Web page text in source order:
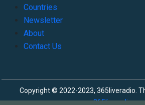
Countries
Newsletter
About
Contact Us
Copyright © 2022-2023, 365liveradio.
365liveradio